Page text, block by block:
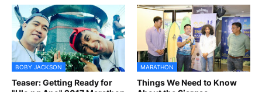
BOBY JACKSON
Teaser: Getting Ready for
MARATHON
Things We Need to Know